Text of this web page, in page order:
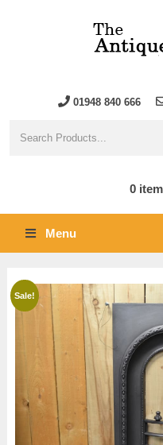
01948 840 666
0
Menu
Sale!